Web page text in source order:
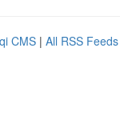
CMS | All RSS Feeds